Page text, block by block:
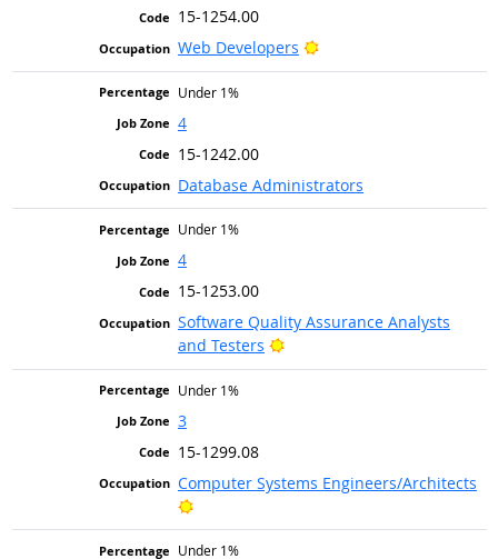
15-1254.00
Web Developers
Bright Outlook
Under 1%
4
15-1242.00
Database Administrators
Under 1%
4
15-1253.00
Software Quality Assurance Analysts
and Testers
Bright Outlook
Under 1%
3
15-1299.08
Computer Systems Engineers/Architects
Bright Outlook
Under 1%